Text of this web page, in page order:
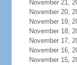
November 21,
November 20,
November 19,
November 18,
November 17,
November 16,
November 15,